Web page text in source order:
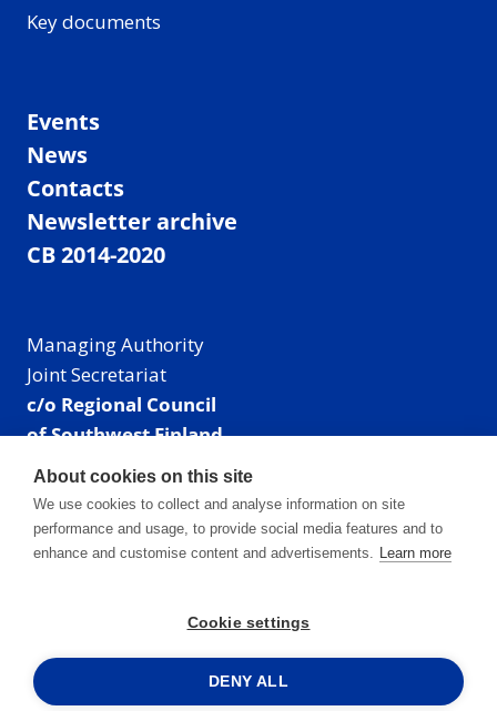
Key documents
Events
News
Contacts
Newsletter archive
CB 2014-2020
Managing Authority
Joint Secretariat
c/o Regional Council
of Southwest Finland
Visiting address: Linnankatu 52 B, Turku, Finland
Mailing address:
P.O. Box 273,
20101 Turku, Finland
Phone: +358 40 550 8408
Facebook
X Instagram
LinkedIn
About cookies on this site
We use cookies to collect and analyse information on site
performance and usage, to provide social media features and to
enhance and customise content and advertisements. Learn more
Cookie settings
DENY ALL